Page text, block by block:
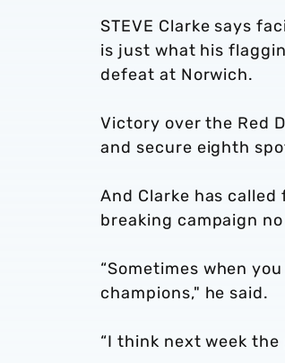
STEVE Clarke says
is just what his
defeat at Norwich.
Victory over the Red
and secure eighth
And Clarke has
breaking campaign
“Sometimes when
champions," he said.
“I think next week